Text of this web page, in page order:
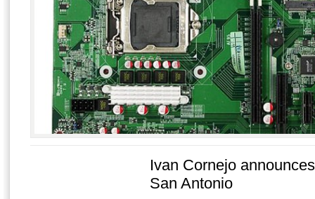
Ivan Cornejo
San Antonio